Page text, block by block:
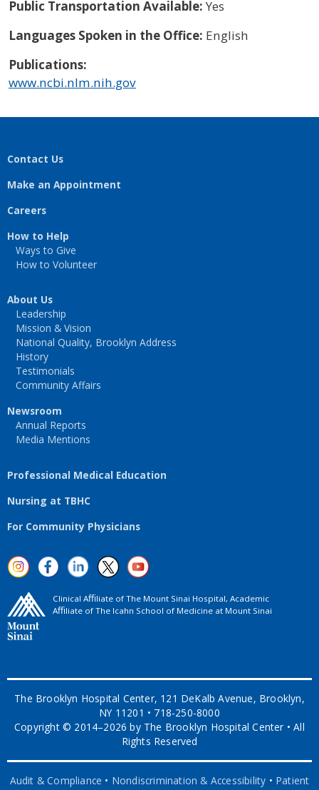
Public Transportation Available:Yes
Languages Spoken in the Office: English
Publications:
www.ncbi.nlm.nih.gov
Contact Us
Make an Appointment
Careers
How to Help
Ways to Give
How to Volunteer
About Us
Leadership
Mission & Vision
National Quality, Brooklyn Address
History
Testimonials
Community Affairs
Newsroom
Annual Reports
Media Mentions
Professional Medical Education
Nursing at TBHC
For Community Physicians
Clinical Aﬃliate of The Mount Sinai Hospital, Academic
Aﬃliate of The Icahn School of Medicine at Mount Sinai
The Brooklyn Hospital Center, 121 DeKalb Avenue, Brooklyn,
NY 11201 • 718-250-8000
Copyright © 2014–2026 by The Brooklyn Hospital Center • All
Rights Reserved
Audit & Compliance • Nondiscrimination & Accessibility • Patient